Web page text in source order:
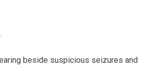
beside suspicious seizures and